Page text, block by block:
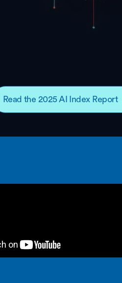
Read the 2025 AI Index Report